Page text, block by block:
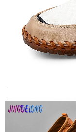
It is the best high
Everything about it
pierredasie